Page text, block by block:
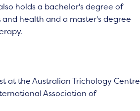
holds a bachelor's degree of
health and a master's degree
at the Australian Trichology Centre
Association of